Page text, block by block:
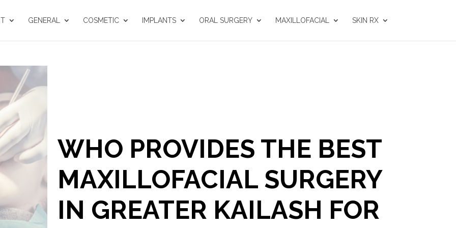
GENERAL COSMETIC IMPLANTS ORAL SURGERY MAXILLOFACIAL SKIN RX
WHO PROVIDES THE BEST
MAXILLOFACIAL SURGERY
IN GREATER KAILASH FOR